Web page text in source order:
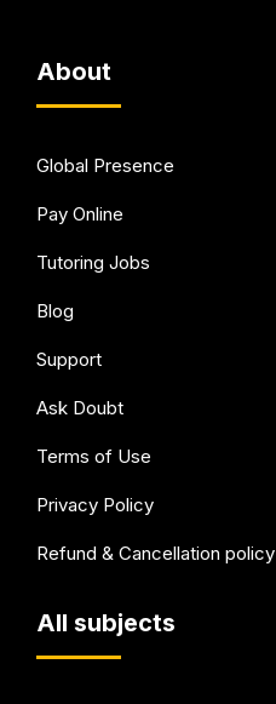
About
Global Presence
Pay Online
Tutoring Jobs
Blog
Support
Ask Doubt
Terms of Use
Privacy Policy
Refund & Cancellation policy
All subjects